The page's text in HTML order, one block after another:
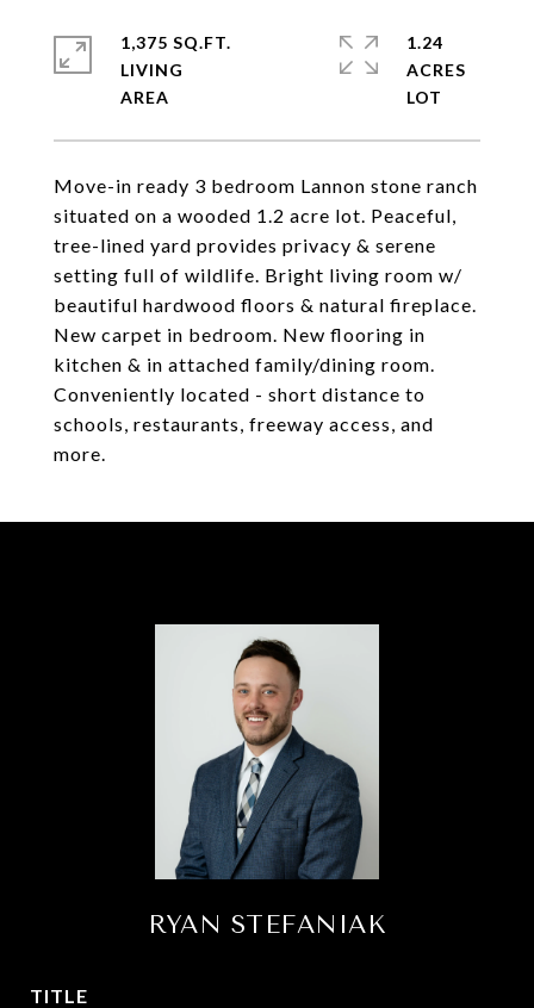
Move-in ready 3 bedroom Lannon stone ranch
situated on a wooded 1.2 acre lot. Peaceful,
tree-lined yard provides privacy & serene
setting full of wildlife. Bright living room w/
beautiful hardwood floors & natural fireplace.
New carpet in bedroom. New flooring in
kitchen & in attached family/dining room.
Conveniently located - short distance to
schools, restaurants, freeway access, and
more.
1,375 SQ.FT.
LIVING
1.24
ACRES
RYAN STEFANIAK
TITLE